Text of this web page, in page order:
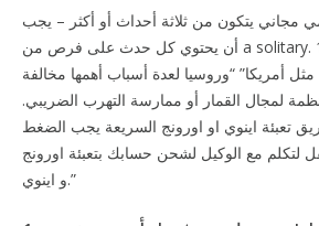
مجاني يتكون من ثلاثة أحداث أو أكثر – يجب
أن يحتوي كل حدث على فرص من a solitary. تم حظر تطبيق 1XBET
أمريكا” “وروسيا لعدة أسباب أهمها مخالفة
لمجال القمار أو ممارسة التهرب الضريبي.
اينوي او اورونج السريعة يجب الضغط
لتكلم مع الوكيل لشحن حسابك بتعبئة اورونج
و اينوي.”